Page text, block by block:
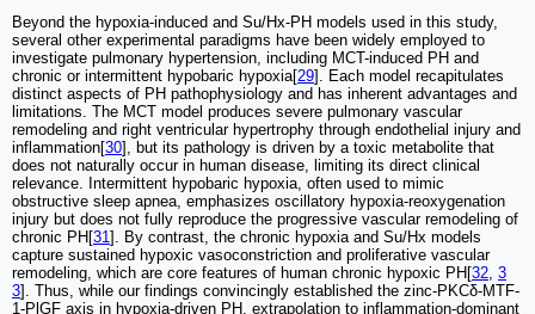
Beyond the hypoxia-induced and Su/Hx-PH models used in this study,
several other experimental paradigms have been widely employed to
investigate pulmonary hypertension, including MCT-induced PH and
chronic or intermittent hypobaric hypoxia[29]. Each model recapitulates
distinct aspects of PH pathophysiology and has inherent advantages and
limitations. The MCT model produces severe pulmonary vascular
remodeling and right ventricular hypertrophy through endothelial injury and
inflammation[30], but its pathology is driven by a toxic metabolite that
does not naturally occur in human disease, limiting its direct clinical
relevance. Intermittent hypobaric hypoxia, often used to mimic
obstructive sleep apnea, emphasizes oscillatory hypoxia-reoxygenation
injury but does not fully reproduce the progressive vascular remodeling of
chronic PH[31]. By contrast, the chronic hypoxia and Su/Hx models
capture sustained hypoxic vasoconstriction and proliferative vascular
remodeling, which are core features of human chronic hypoxic PH[32, 3
3]. Thus, while our findings convincingly established the zinc-PKCδ-MTF-
1-PlGF axis in hypoxia-driven PH, extrapolation to inflammation-dominant